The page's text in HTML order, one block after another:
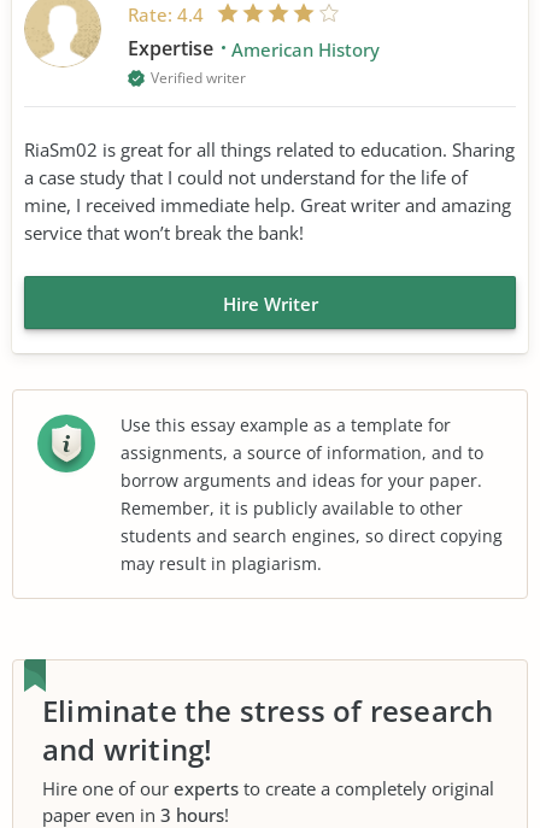
Rate: 4.4
Expertise American History
Verified writer
RiaSm02 is great for all things related to education. Sharing
a case study that I could not understand for the life of
mine, I received immediate help. Great writer and amazing
service that won’t break the bank!
Hire Writer
Use this essay example as a template for
assignments, a source of information, and to
borrow arguments and ideas for your paper.
Remember, it is publicly available to other
students and search engines, so direct copying
may result in plagiarism.
Eliminate the stress of research
and writing!
Hire one of our experts to create a completely original
paper even in 3 hours!